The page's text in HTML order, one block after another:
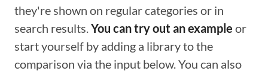
they're shown on regular categories or in
search results.You can try out an example or
start yourself by adding a library to the
comparison via the input below. You can also